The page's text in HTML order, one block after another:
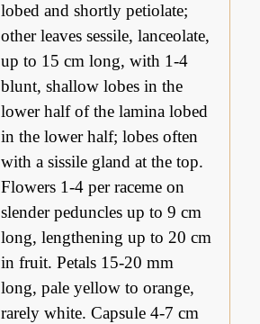
lobed and shortly petiolate;
other leaves sessile, lanceolate,
up to 15 cm long, with 1-4
blunt, shallow lobes in the
lower half of the lamina lobed
in the lower half; lobes often
with a sissile gland at the top.
Flowers 1-4 per raceme on
slender peduncles up to 9 cm
long, lengthening up to 20 cm
in fruit. Petals 15-20 mm
long, pale yellow to orange,
rarely white. Capsule 4-7 cm